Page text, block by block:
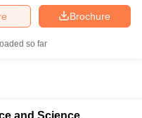
Brochure
so far
and Science,